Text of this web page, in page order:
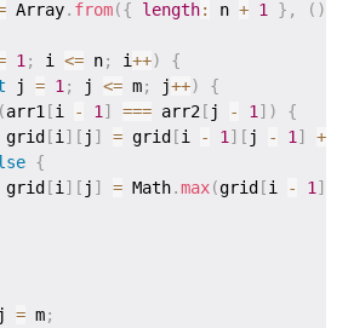
Array. from({ length: n + 1 } , ( )
1 ; i <= n; i++)
{
j = 1 ; j <= m; j++)
{
(arr1 [i - 1 ] === arr2[ j - 1 ] )
{
grid
[i ] [ j ] = grid [i - 1 ] [ j - 1 ] +
{
grid
[i ] [ j ] = Math.max(grid [i - 1 ]
= m;